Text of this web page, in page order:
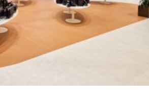
Work – Prague 2026
our collections at Architect at Work in
Republic. Visit us at Stand 49 on 17–18 June.